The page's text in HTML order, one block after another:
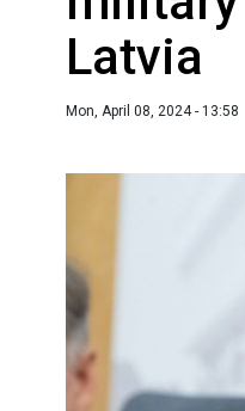
Latvia
Mon, April 08, 2024 - 13:58